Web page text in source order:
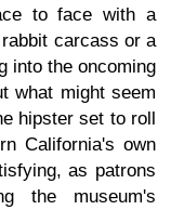
to face with a
carcass or a
into the oncoming
what might seem
hipster set to roll
California's own
as patrons
the museum's